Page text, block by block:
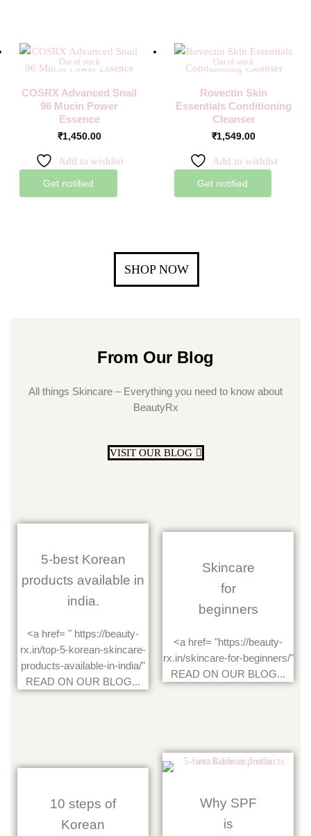
Out of stock
COSRX Advanced Snail
96 Mucin Power
Essence
₹1,450.00
Get notified
Add to wishlist
Out of stock
Rovectin Skin
Essentials Conditioning
Cleanser
₹1,549.00
Get notified
Add to wishlist
SHOP NOW
From Our Blog
All things Skincare – Everything you need to know about
BeautyRx
VISIT OUR BLOG
5-best Korean
products available in
india.
<a href= " https://beauty-
rx.in/top-5-korean-skincare-
products-available-in-india/"
READ ON OUR BLOG...
Skincare
for
beginners
<a href= "https://beauty-
rx.in/skincare-for-beginners/"
READ ON OUR BLOG...
10 steps of
Korean
Why SPF
is